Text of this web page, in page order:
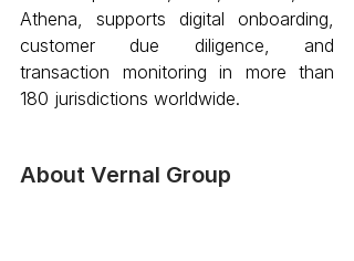
Athena, supports digital onboarding,
customer due diligence, and
transaction monitoring in more than
180 jurisdictions worldwide.
About Vernal Group